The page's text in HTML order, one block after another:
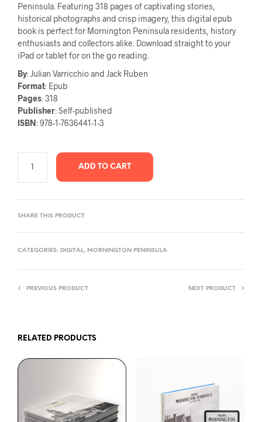
Peninsula. Featuring 318 pages of captivating stories,
historical photographs and crisp imagery, this digital epub
book is perfect for Mornington Peninsula residents, history
enthusiasts and collectors alike. Download straight to your
iPad or tablet for on the go reading.
By: Julian Varricchio and Jack Ruben
Format: Epub
Pages: 318
Publisher: Self-published
ISBN: 978-1-7636441-1-3
ADD TO CART
SHARE THIS PRODUCT
CATEGORIES: DIGITAL, MORNINGTON PENINSULA
PREVIOUS PRODUCT NEXT PRODUCT
RELATED PRODUCTS